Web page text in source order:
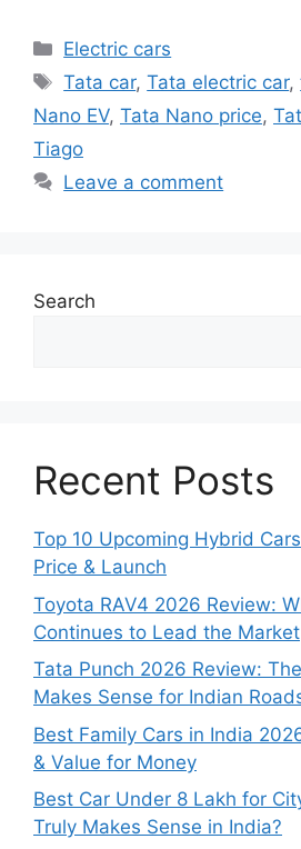
Categories
Electric cars
Tags
Tata car,Tata electric car,
Nano EV, Tata Nano price,
Tiago
Leave a comment
Search
Recent Posts
Top 10 Upcoming Hybrid
Price & Launch
Toyota RAV4 2026 Review:
Continues to Lead the Market
Tata Punch 2026 Review:
Makes Sense for Indian
Best Family Cars in India
& Value for Money
Best Car Under 8 Lakh for
Truly Makes Sense in India?